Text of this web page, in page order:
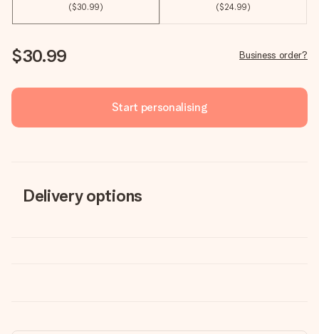
($30.99) ($24.99)
$30.99 Business order?
Start personalising
Delivery options